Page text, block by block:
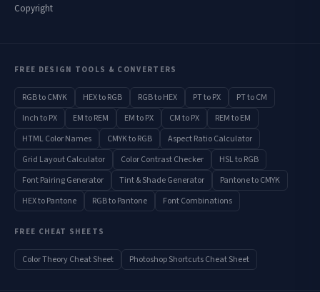
Copyright
FREE DESIGN TOOLS & CONVERTERS
RGB to CMYK HEX to RGB RGB to HEX PT to PX
PT to CM
Inch to PX
EM to REM EM to PX CM to PX
REM to EM
HTML Color Names
CMYK to RGB
Aspect Ratio Calculator
Grid Layout Calculator
Color Contrast Checker
HSL to RGB
Font Pairing Generator
Tint & Shade Generator
Pantone to CMYK
HEX to Pantone
RGB to Pantone Font Combinations
FREE CHEAT SHEETS
Color Theory Cheat Sheet Photoshop Shortcuts Cheat Sheet